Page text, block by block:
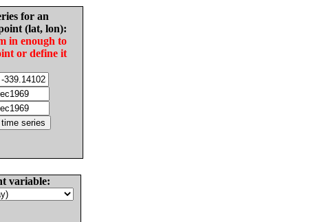
for an
(lat, lon):
in enough to
or define it
variable: